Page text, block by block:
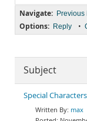
Navigate: Previous
Options: Reply •
Subject
Special
max